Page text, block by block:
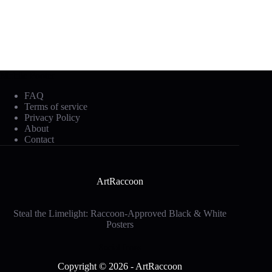
FAQ
Terms of service
Privacy Policy
About
Contact
ArtRaccoon
Steal the Limelight: Raccoon-Approved Black & White
Posters
Copyright © 2026 - ArtRaccoon